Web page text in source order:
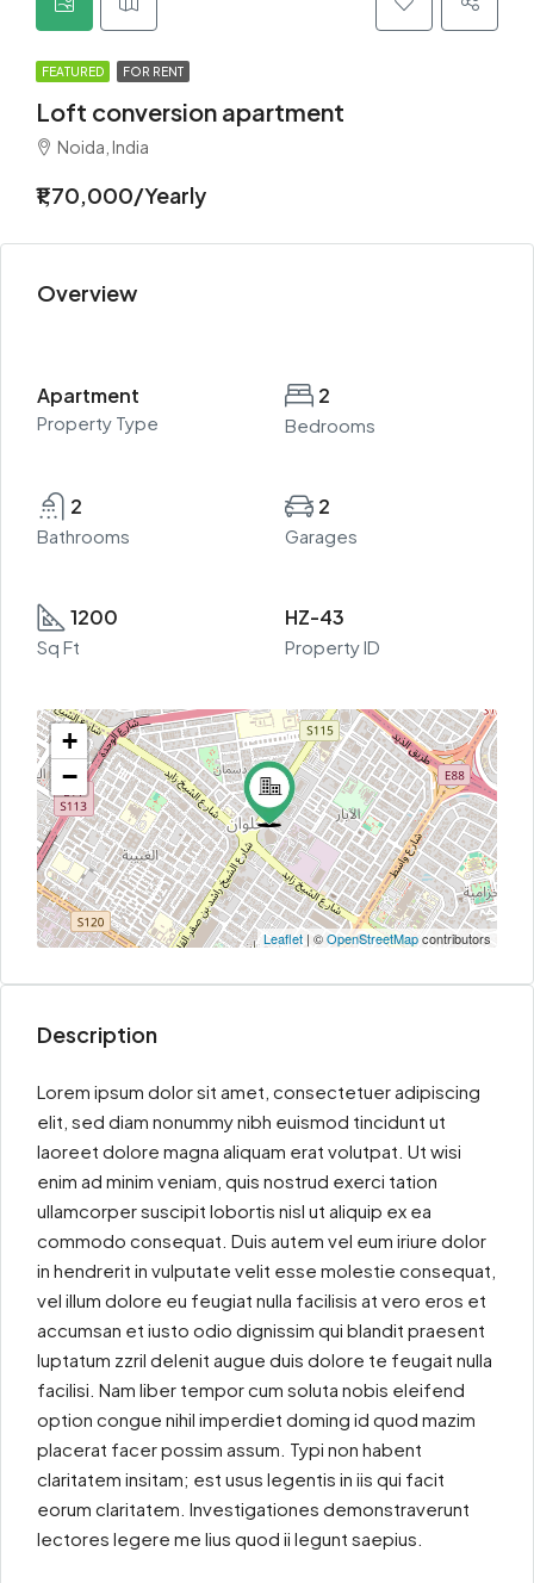
FEATURED FOR RENT
Loft conversion apartment
Noida, India
₹1,70,000/Yearly
Overview
Apartment
Property Type
2
Bedrooms
2
Bathrooms
2
Garages
1200
Sq Ft
HZ-43
Property ID
+
−
Leaflet | ©OpenStreetMapcontributors
Description
Lorem ipsum dolor sit amet, consectetuer adipiscing
elit, sed diam nonummy nibh euismod tincidunt ut
laoreet dolore magna aliquam erat volutpat. Ut wisi
enim ad minim veniam, quis nostrud exerci tation
ullamcorper suscipit lobortis nisl ut aliquip ex ea
commodo consequat. Duis autem vel eum iriure dolor
in hendrerit in vulputate velit esse molestie consequat,
vel illum dolore eu feugiat nulla facilisis at vero eros et
accumsan et iusto odio dignissim qui blandit praesent
luptatum zzril delenit augue duis dolore te feugait nulla
facilisi. Nam liber tempor cum soluta nobis eleifend
option congue nihil imperdiet doming id quod mazim
placerat facer possim assum. Typi non habent
claritatem insitam; est usus legentis in iis qui facit
eorum claritatem. Investigationes demonstraverunt
lectores legere me lius quod ii legunt saepius.